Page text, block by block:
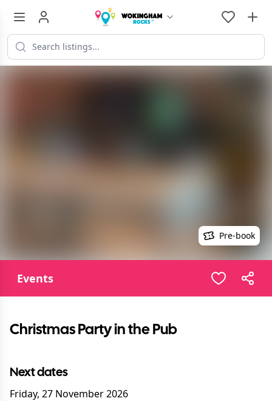
Pre-book
Events
Christmas Party in the Pub
Next dates
Friday, 27 November 2026